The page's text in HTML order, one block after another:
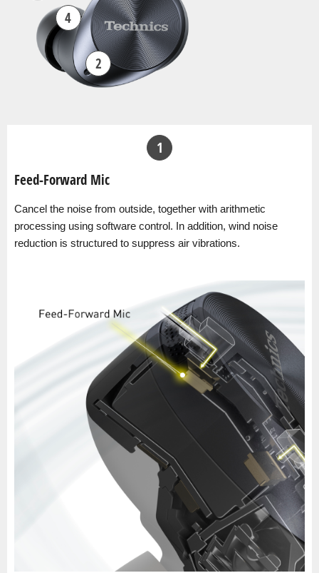
2
4
1
Feed-Forward Mic
Cancel the noise from outside, together with arithmetic
processing using software control. In addition, wind noise
reduction is structured to suppress air vibrations.